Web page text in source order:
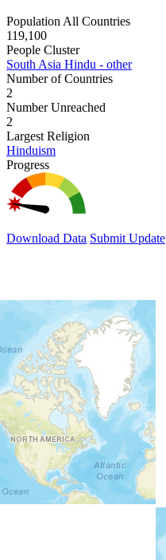
Population All Countries
119,100
People Cluster
South Asia Hindu - other
Number of Countries
2
Number Unreached
2
Largest Religion
Hinduism
Progress
Download Data Submit Update